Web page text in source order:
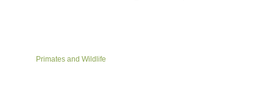
Primates and Wildlife